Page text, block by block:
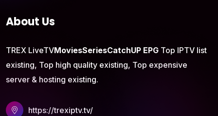
About Us
TREX LiveTVMoviesSeriesCatchUP EPG Top IPTV list
existing, Top high quality existing, Top expensive
server & hosting existing.
https://trexiptv.tv/